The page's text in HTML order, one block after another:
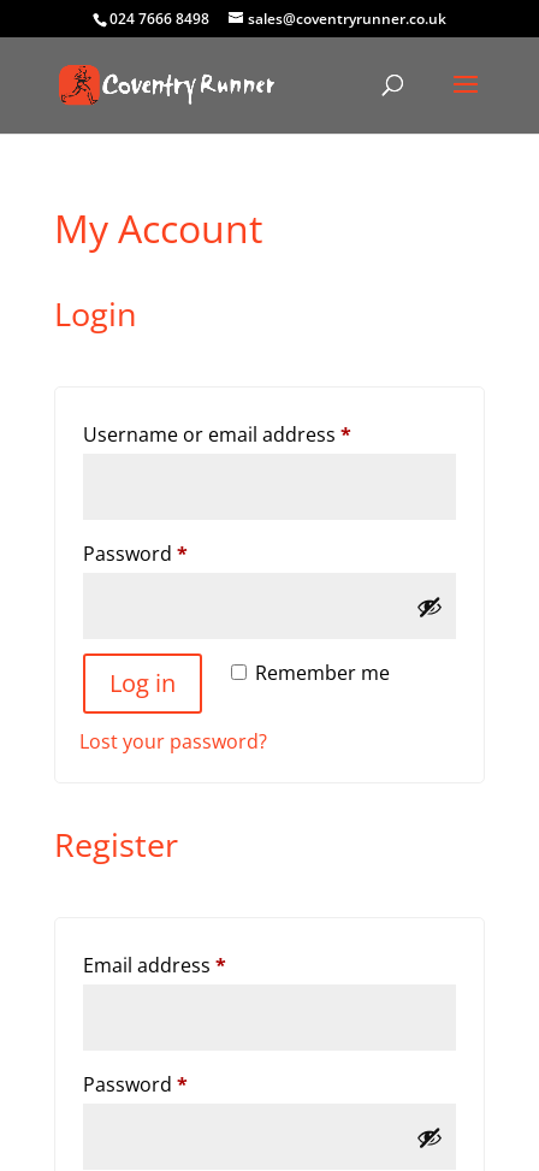
024 7666 8498 sales@coventryrunner.co.uk
My Account
Login
Username or email address *Required
Password *Required
Remember me
Log in
Lost your password?
Register
Email address *Required
Password *Required